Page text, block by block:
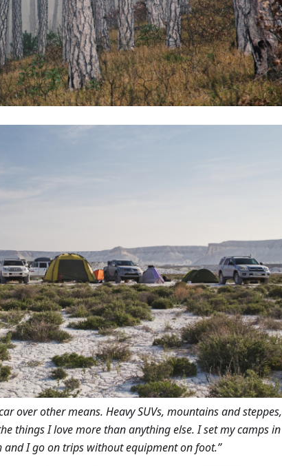
over other means. Heavy SUVs, mountains and steppes,
things I love more than anything else. I set my camps in
and I go on trips without equipment on foot.”